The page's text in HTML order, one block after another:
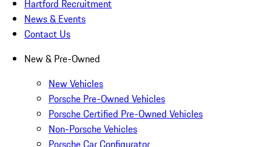
Hartford Recruitment
News & Events
Contact Us
New & Pre-Owned
New Vehicles
Porsche Pre-Owned Vehicles
Porsche Certified Pre-Owned Vehicles
Non-Porsche Vehicles
Porsche Car Configurator